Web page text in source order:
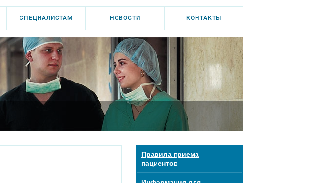
СПЕЦИАЛИСТАМ НОВОСТИ КОНТАКТЫ
Правила приема
пациентов